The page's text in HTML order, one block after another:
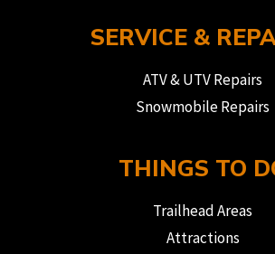
SERVICE &
ATV & UTV Repairs
Snowmobile Repairs
THINGS TO
Trailhead Areas
Attractions